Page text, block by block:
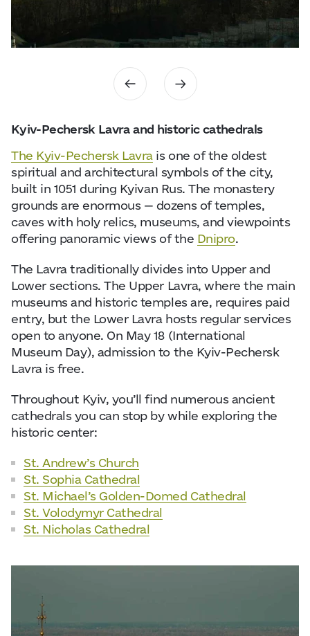
Kyiv-Pechersk Lavra and historic cathedrals
The Kyiv-Pechersk Lavrais one of the oldest
spiritual and architectural symbols of the city,
built in 1051 during Kyivan Rus. The monastery
grounds are enormous — dozens of temples,
caves with holy relics, museums, and viewpoints
offering panoramic views of the Dnipro.
The Lavra traditionally divides into Upper and
Lower sections. The Upper Lavra, where the main
museums and historic temples are, requires paid
entry, but the Lower Lavra hosts regular services
open to anyone. On May 18 (International
Museum Day), admission to the Kyiv-Pechersk
Lavra is free.
Throughout Kyiv, you’ll find numerous ancient
cathedrals you can stop by while exploring the
historic center:
St. Andrew’s Church
St. Sophia Cathedral
St. Michael’s Golden-Domed Cathedral
St. Volodymyr Cathedral
St. Nicholas Cathedral